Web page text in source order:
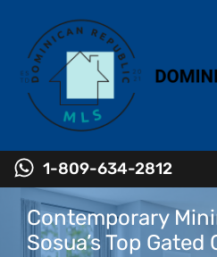
1-809-634-2812
Contemporary
Sosua’s Top